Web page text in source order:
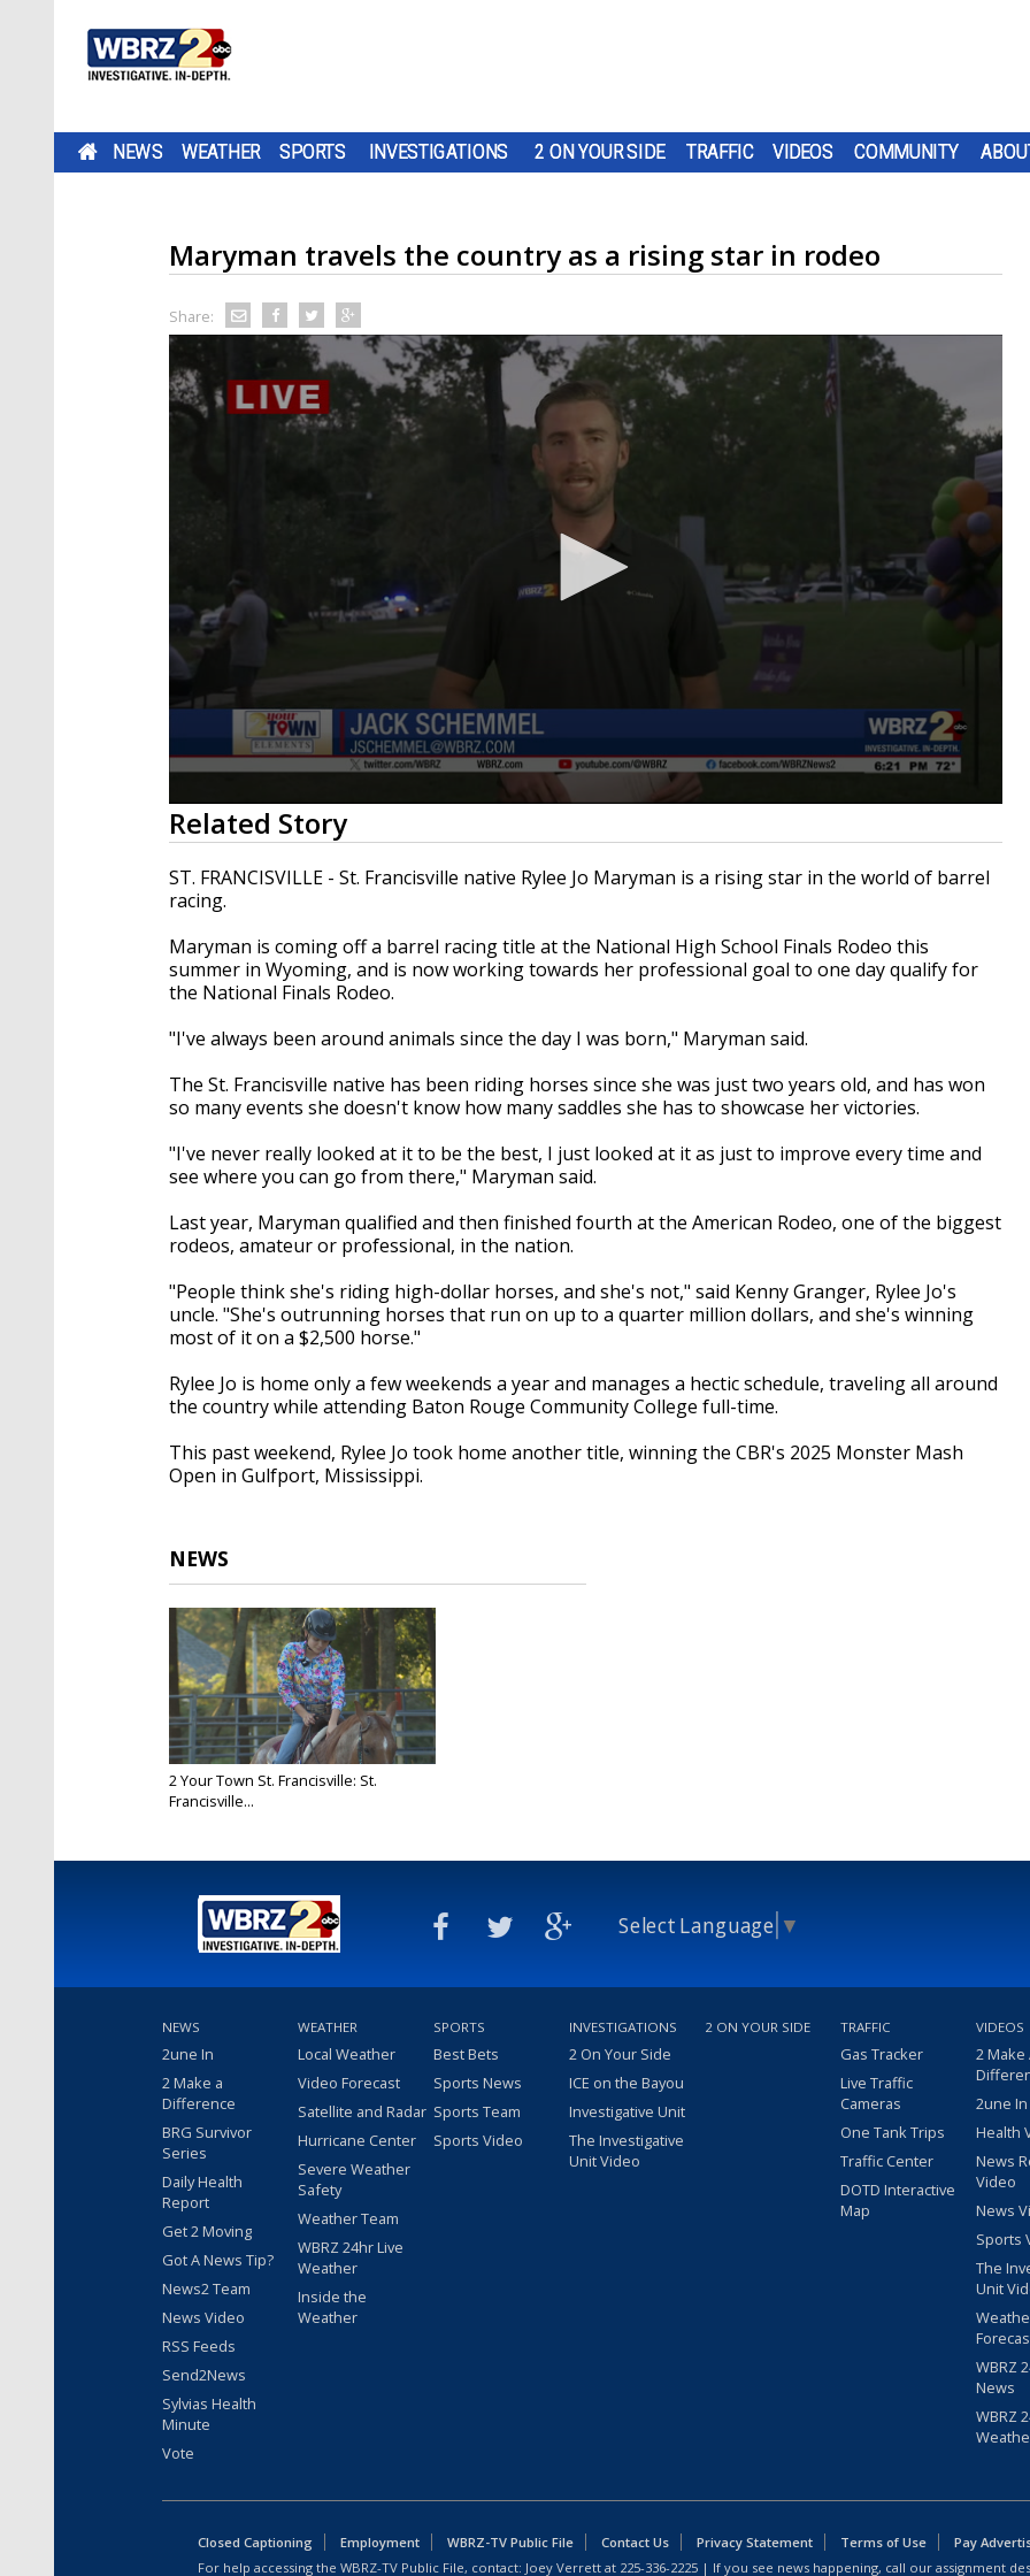
NEWS WEATHER SPORTS INVESTIGATIONS 2 ON YOUR SIDE TRAFFIC VIDEOS COMMUNITY
Maryman travels the country as a rising star in rodeo
Share:
0
seconds
of
2
minutes,
8
90%
Related Story
ST. FRANCISVILLE - St. Francisville native Rylee Jo Maryman is a rising star in the world of barrel
racing.
Maryman is coming off a barrel racing title at the National High School Finals Rodeo this
summer in Wyoming, and is now working towards her professional goal to one day qualify for
the National Finals Rodeo.
"I've always been around animals since the day I was born," Maryman said.
The St. Francisville native has been riding horses since she was just two years old, and has won
so many events she doesn't know how many saddles she has to showcase her victories.
"I've never really looked at it to be the best, I just looked at it as just to improve every time and
see where you can go from there," Maryman said.
Last year, Maryman qualified and then finished fourth at the American Rodeo, one of the biggest
rodeos, amateur or professional, in the nation.
"People think she's riding high-dollar horses, and she's not," said Kenny Granger, Rylee Jo's
uncle. "She's outrunning horses that run on up to a quarter million dollars, and she's winning
most of it on a $2,500 horse."
Rylee Jo is home only a few weekends a year and manages a hectic schedule, traveling all around
the country while attending Baton Rouge Community College full-time.
This past weekend, Rylee Jo took home another title, winning the CBR's 2025 Monster Mash
Open in Gulfport, Mississippi.
NEWS
2 Your Town St. Francisville: St.
Francisville...
Select Language ▼
NEWS
2une In
2 Make a
Difference
BRG Survivor
Series
Daily Health
Report
Get 2 Moving
Got A News Tip?
News2 Team
News Video
RSS Feeds
Send2News
Sylvias Health
Minute
Vote
WEATHER
Local Weather
Video Forecast
Satellite and Radar
Hurricane Center
Severe Weather
Safety
Weather Team
WBRZ 24hr Live
Weather
Inside the
Weather
SPORTS
Best Bets
Sports News
Sports Team
Sports Video
INVESTIGATIONS
2 On Your Side
ICE on the Bayou
Investigative Unit
The Investigative
Unit Video
2 ON YOUR SIDE TRAFFIC
Gas Tracker
Live Traffic
Cameras
One Tank Trips
Traffic Center
DOTD Interactive
Map
VIDEOS
2 Make
2une
Health
News
Video
News
Sports
The
Unit
WBRZ
News
WBRZ
Closed Captioning Employment WBRZ-TV Public File Contact Us Privacy Statement Terms of Use
Pay
For help accessing the WBRZ-TV Public File, contact: Joey Verrett at 225-336-2225 | If you see news happening, call our assignment